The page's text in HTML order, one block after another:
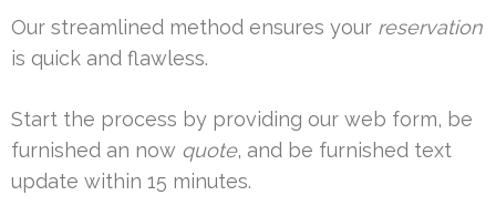
Our streamlined method ensures your reservation
is quick and flawless.
Start the process by providing our web form, be
furnished an now quote, and be furnished text
update within 15 minutes.